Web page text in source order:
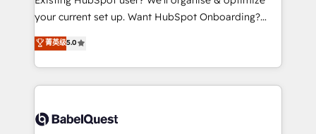
integrations across your full tech stack. - Custom
- Dashboards, lifecycle campaigns, and lead
nurturing sequences. - Cross-hub setup across
scalable retainers. Let’s make HubSpot your most
powerful growth engine. Built to convert, scale, and
your current set up. Want HubSpot Onboarding?
We'll customise your CRM & automate your business
processes. Welcome to our Profile! We can help
with... • CRM implementation, reports & workflows,
and team training • CRM migration: Salesforce,
Custom API integrations & ERP systems inc. SAP and
菁英级5.0